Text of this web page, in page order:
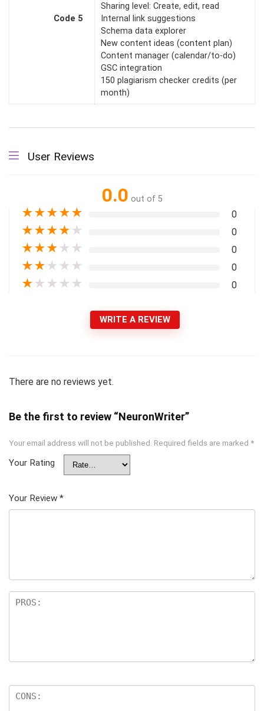
Code 5
Sharing level: Create, edit, read
Internal link suggestions
Schema data explorer
New content ideas (content plan)
Content manager (calendar/to-do)
GSC integration
150 plagiarism checker credits (per
month)
User Reviews
0.0 out of 5
★★★★★ 0
★★★★ ★ 0
★★★ ★ ★ 0
★★ ★ ★ ★ 0
★ ★ ★ ★ ★ 0
WRITE A REVIEW
There are no reviews yet.
Be the first to review “NeuronWriter”
Your email address will not be published. Required fields are marked *
Your Rating
Your Review *